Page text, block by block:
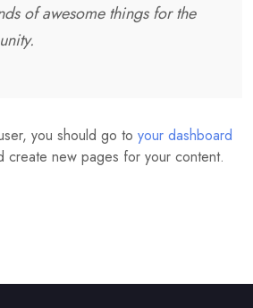
of awesome things for the
you should go to your dashboard
create new pages for your content.